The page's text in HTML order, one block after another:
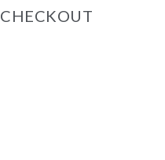
CHECKOUT